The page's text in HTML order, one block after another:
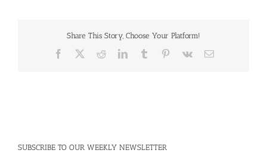
Transportation
an
Share This Story, Choose Your Platform!
Facebook RedditLinkedInTumblr Pinterest
Vk Email
SUBSCRIBE TO OUR WEEKLY NEWSLETTER